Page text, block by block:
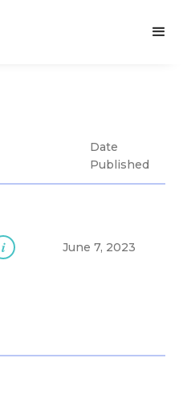
Date
Published
i June 7, 2023